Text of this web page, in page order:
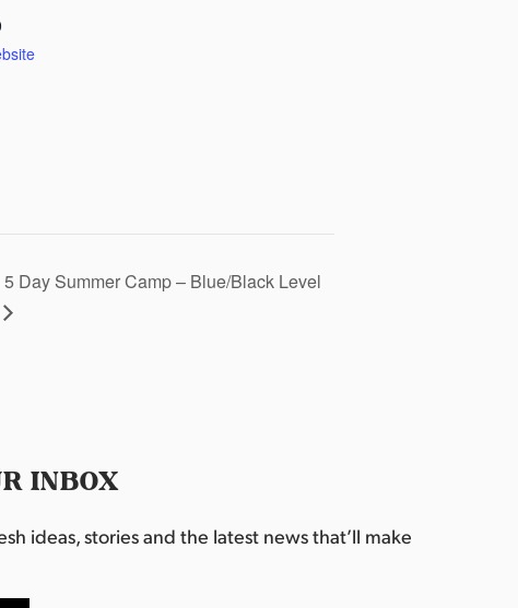
5 Day Summer Camp – Blue/Black Level
INBOX
ideas, stories and the latest news that’ll make